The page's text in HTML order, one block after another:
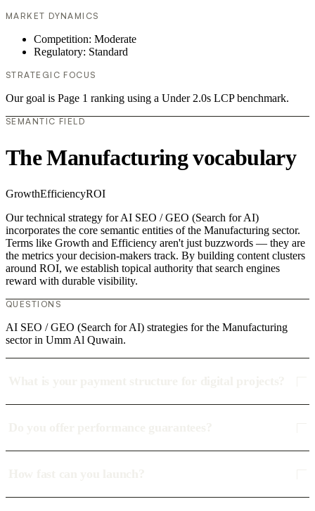
MARKET DYNAMICS
Competition: Moderate
Regulatory: Standard
STRATEGIC FOCUS
Our goal is Page 1 ranking using a Under 2.0s LCP benchmark.
SEMANTIC FIELD
The Manufacturing vocabulary
GrowthEfficiencyROI
Our technical strategy for AI SEO / GEO (Search for AI)
incorporates the core semantic entities of the Manufacturing sector.
Terms like Growth and Efficiency aren't just buzzwords — they are
the metrics your decision-makers track. By building content clusters
around ROI, we establish topical authority that search engines
reward with durable visibility.
QUESTIONS
AI SEO / GEO (Search for AI) strategies for the Manufacturing
sector in Umm Al Quwain.